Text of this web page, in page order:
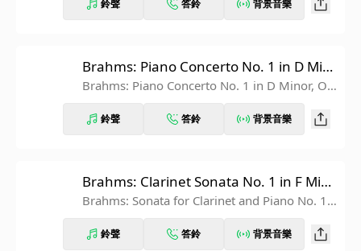
鈴聲 答鈴 背景音樂
Brahms: Piano Concerto No. 1 in D Min
or, Op. 15: II. Adagio
Brahms: Piano Concerto No. 1 in D Minor, O
鈴聲 答鈴 背景音樂
Brahms: Clarinet Sonata No. 1 in F Min
or, Op. 120 No. 1: IV. Vivace
Brahms: Sonata for Clarinet and Piano No. 1 i
鈴聲 答鈴 背景音樂